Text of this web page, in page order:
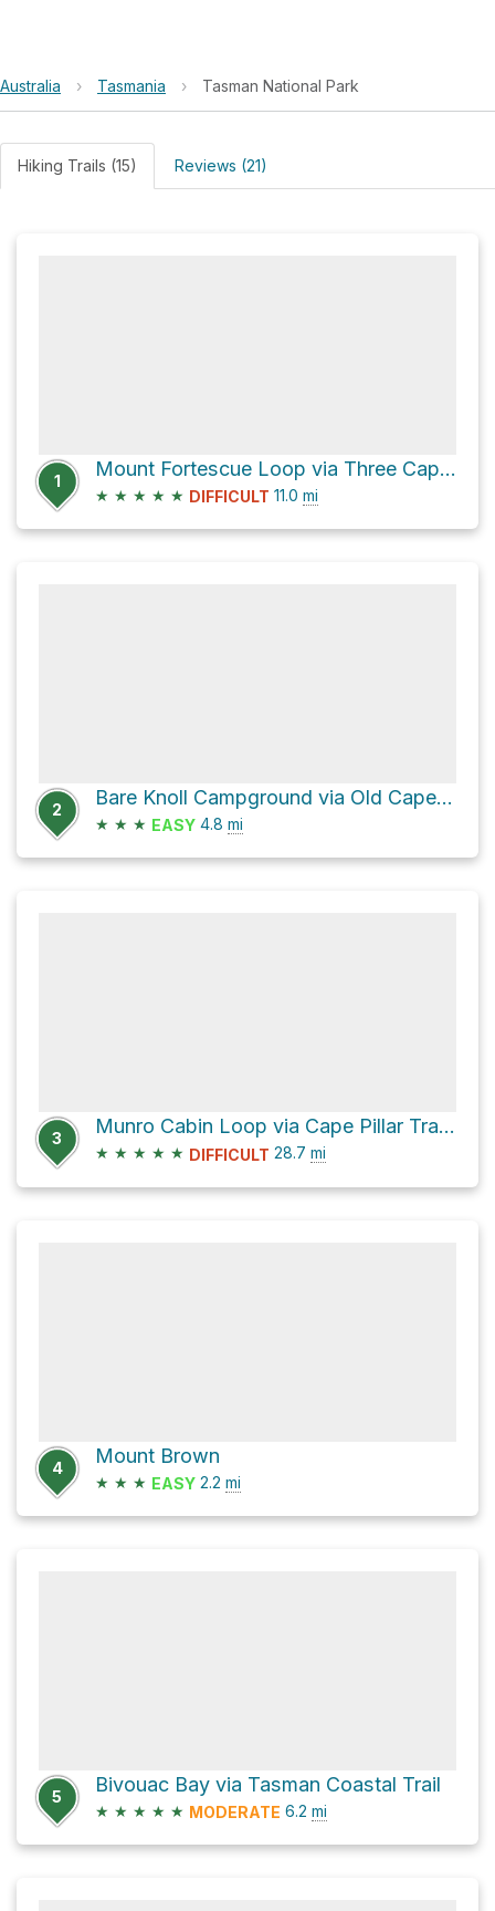
Australia › Tasmania › Tasman National Park
Hiking Trails (15) Reviews (21)
1
Mount Fortescue Loop via Three Capes Track and Old Cape Pillar Track
★ ★ ★ ★ ★ DIFFICULT 11.0 mi
2
Bare Knoll Campground via Old Cape Pillar Track
★ ★ ★ EASY 4.8 mi
3
Munro Cabin Loop via Cape Pillar Track
★ ★ ★ ★ ★ DIFFICULT 28.7 mi
4
Mount Brown
★ ★ ★ EASY 2.2 mi
5
Bivouac Bay via Tasman Coastal Trail
★ ★ ★ ★ ★ MODERATE 6.2 mi